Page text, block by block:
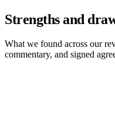
Strengths and
What we found across our
commentary, and signed